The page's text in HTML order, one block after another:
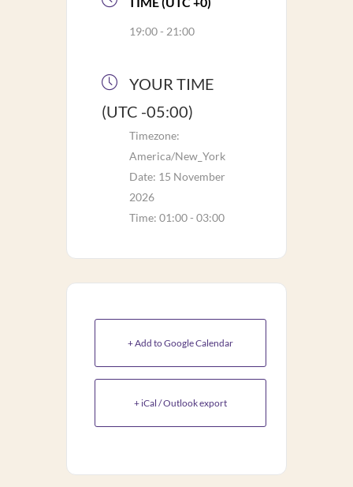
19:00 - 21:00
YOUR TIME
(UTC -05:00)
Timezone:
America/New_York
Date: 15 November
2026
Time: 01:00 - 03:00
+ Add to Google Calendar
+ iCal / Outlook export